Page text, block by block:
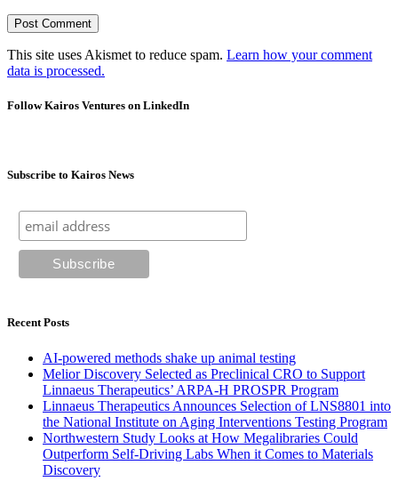
This site uses Akismet to reduce spam. Learn how your comment
data is processed.
Follow Kairos Ventures on LinkedIn
Subscribe to Kairos News
Recent Posts
AI-powered methods shake up animal testing
Melior Discovery Selected as Preclinical CRO to Support
Linnaeus Therapeutics’ ARPA-H PROSPR Program
Linnaeus Therapeutics Announces Selection of LNS8801 into
the National Institute on Aging Interventions Testing Program
Northwestern Study Looks at How Megalibraries Could
Outperform Self-Driving Labs When it Comes to Materials
Discovery